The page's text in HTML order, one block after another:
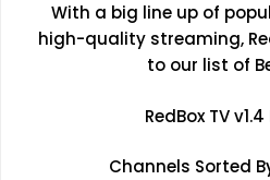
With a big line up of
high-quality streaming,
to our list of
RedBox TV
Channels Sorted